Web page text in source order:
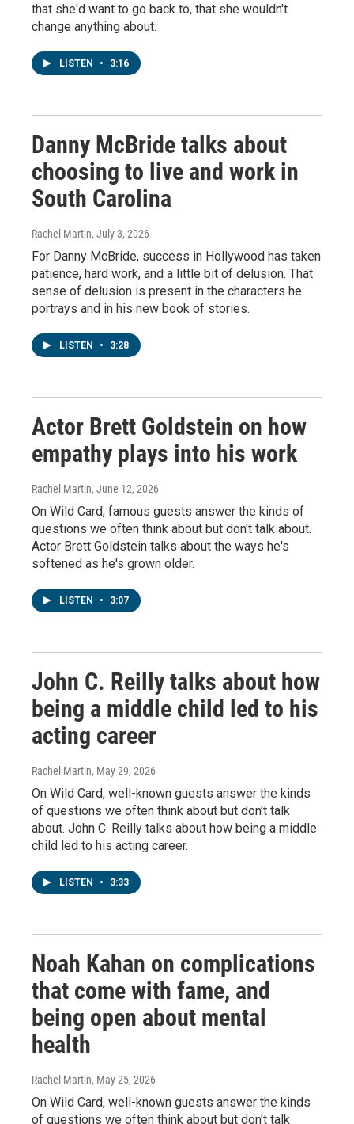
that she'd want to go back to, that she wouldn't
change anything about.
LISTEN • 3:16
Danny McBride talks about
choosing to live and work in
South Carolina
Rachel Martin, July 3, 2026
For Danny McBride, success in Hollywood has taken
patience, hard work, and a little bit of delusion. That
sense of delusion is present in the characters he
portrays and in his new book of stories.
LISTEN • 3:28
Actor Brett Goldstein on how
empathy plays into his work
Rachel Martin, June 12, 2026
On Wild Card, famous guests answer the kinds of
questions we often think about but don't talk about.
Actor Brett Goldstein talks about the ways he's
softened as he's grown older.
LISTEN • 3:07
John C. Reilly talks about how
being a middle child led to his
acting career
Rachel Martin, May 29, 2026
On Wild Card, well-known guests answer the kinds
of questions we often think about but don't talk
about. John C. Reilly talks about how being a middle
child led to his acting career.
LISTEN • 3:33
Noah Kahan on complications
that come with fame, and
being open about mental
health
Rachel Martin, May 25, 2026
On Wild Card, well-known guests answer the kinds
of questions we often think about but don't talk